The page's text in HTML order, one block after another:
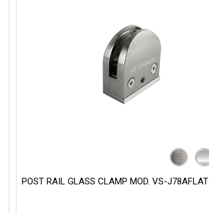
POST RAIL GLASS CLAMP MOD. VS-J78AFLAT